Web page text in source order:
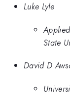
Luke Lyle
State
David D